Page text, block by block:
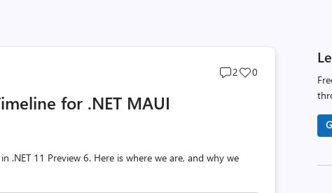
Post
2
Post
0
for .NET MAUI
.NET 11 Preview 6. Here is where we are, and why we